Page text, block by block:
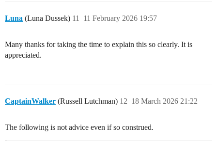
Luna (Luna Dussek) 11 February 2026 19:57
11
Many thanks for taking the time to explain this so clearly. It is
appreciated.
CaptainWalker (Russell Lutchman) 18 March 2026 21:22
12
The following is not advice even if so construed.